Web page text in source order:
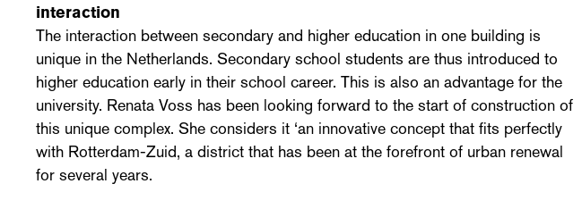
interaction
The interaction between secondary and higher education in one building is
unique in the Netherlands. Secondary school students are thus introduced to
higher education early in their school career. This is also an advantage for the
university. Renata Voss has been looking forward to the start of construction of
this unique complex. She considers it ‘an innovative concept that fits perfectly
with Rotterdam-Zuid, a district that has been at the forefront of urban renewal
for several years.